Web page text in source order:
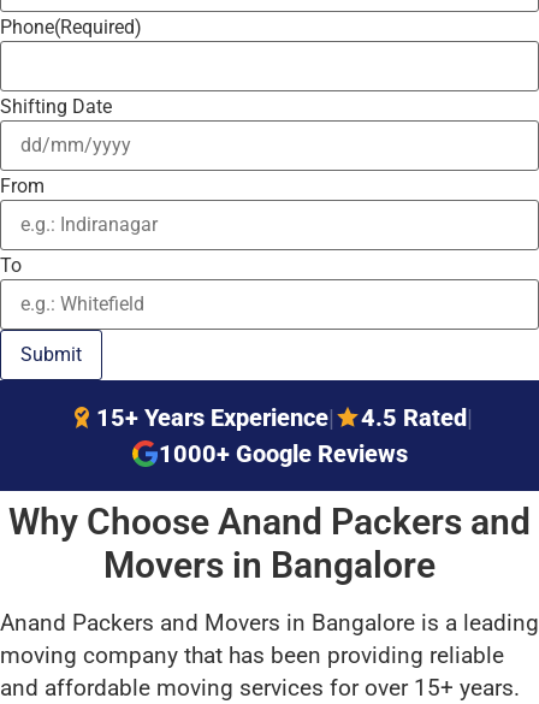
Phone(Required)
Shifting Date
From
To
15+ Years Experience| 4.5 Rated|
1000+ Google Reviews
Why Choose Anand Packers and
Movers in Bangalore
Anand Packers and Movers in Bangalore is a leading
moving company that has been providing reliable
and affordable moving services for over 15+ years.